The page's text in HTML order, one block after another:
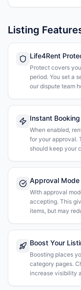
Listing
Life4Rent
Protect covers
period. You set a
our dispute team
Instant Booking
When enabled,
for your approval.
should keep your
Approval Mode
With approval
accepting. This
items, but may
Boost Your
Boosting places
category pages.
increase visibility